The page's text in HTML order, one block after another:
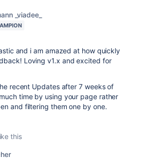
_viadee_
and i am amazed at how quickly
Loving v1.x and excited for
recent Updates after 7 weeks of
time by using your page rather
and filtering them one by one.
this